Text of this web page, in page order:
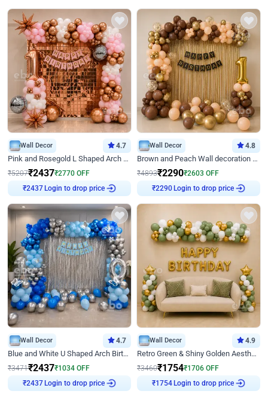
Wall Decor 4.7
Pink and Rosegold L Shaped Arch Birthday Decor
₹5207₹2437₹2770 OFF
₹2437
Login to drop price
Wall Decor 4.8
Brown and Peach Wall decoration for Birthday First Birthday
₹4893₹2290₹2603 OFF
₹2290
Login to drop price
Wall Decor 4.7
Blue and White U Shaped Arch Birthday decor
₹3471₹2437₹1034 OFF
₹2437
Login to drop price
Wall Decor 4.9
Retro Green & Shiny Golden Aesthetic Wall Decoration for Birthday
₹3460₹1754₹1706 OFF
₹1754
Login to drop price